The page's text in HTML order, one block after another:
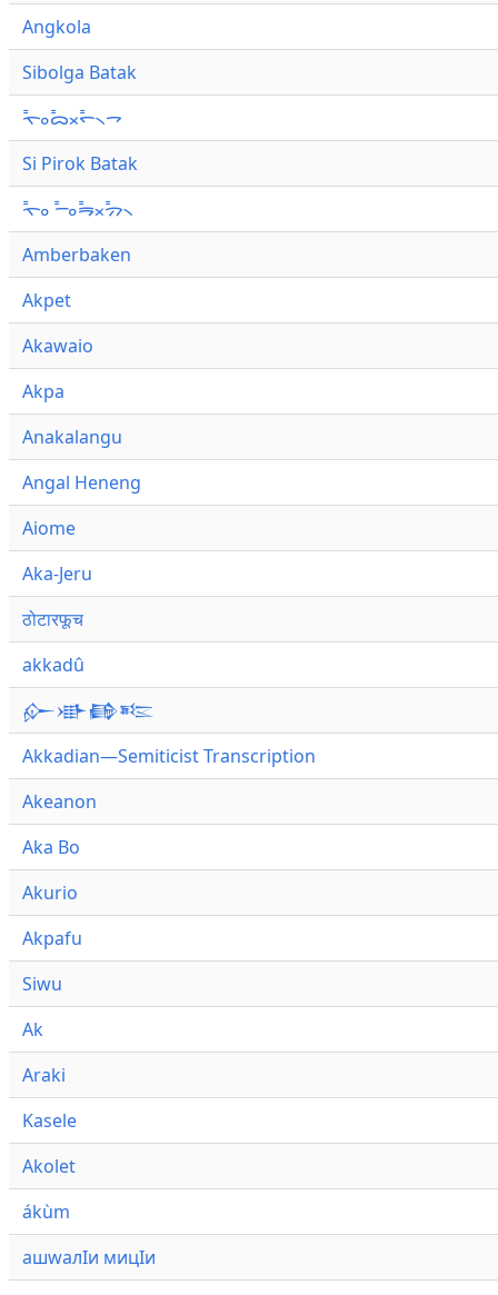
Angkola
Sibolga Batak
ᯚ᯦ᯪᯅ᯦ᯬᯞ᯦᯲ᯎ
Si Pirok Batak
ᯚ᯦ᯪ ᯇ᯦ᯪᯒ᯦ᯬᯄ᯦᯲
Amberbaken
Akpet
Akawaio
Akpa
Anakalangu
Angal Heneng
Aiome
Aka-Jeru
ठोटारफूच
akkadû
𒅎𒀝𒂵𒌈
Akkadian—Semiticist Transcription
Akeanon
Aka Bo
Akurio
Akpafu
Siwu
Ak
Araki
Kasele
Akolet
ákùm
ашwалӀи мицӀи